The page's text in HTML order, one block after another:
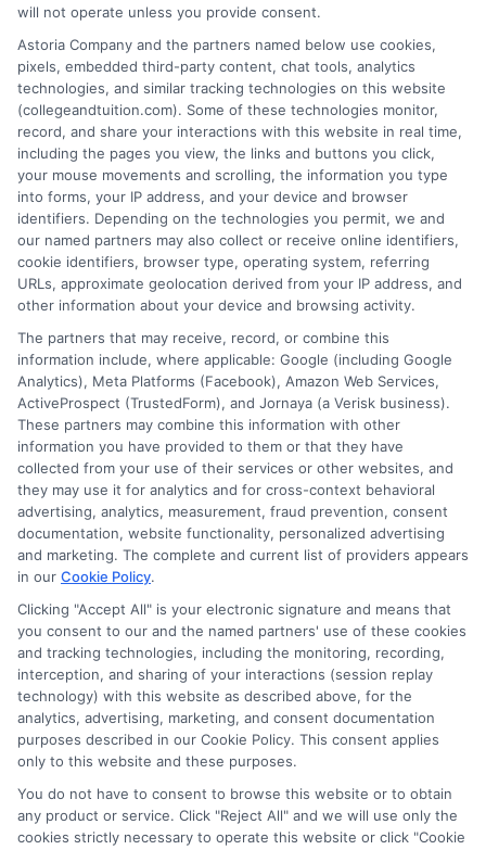
management experience. This key skill makes online
students special
About the Author:
admin
Disclosure: Collegeandtuition receives compensation for
the featured schools on our websites (see “Sponsored
Schools” or “Sponsored Listings” or “Sponsored Results”). So
what does this mean for you? Compensation may impact
where the Sponsored Schools appear on our websites,
including whether they appear as a match through our
education matching services tool, the order in which they
appear in a listing, and/or their ranking. Our websites do
not provide, nor are they intended to provide, a
will not operate unless you provide consent.
Astoria Company and the partners named below use cookies,
pixels, embedded third-party content, chat tools, analytics
technologies, and similar tracking technologies on this website
(collegeandtuition.com). Some of these technologies monitor,
record, and share your interactions with this website in real time,
including the pages you view, the links and buttons you click,
your mouse movements and scrolling, the information you type
into forms, your IP address, and your device and browser
identifiers. Depending on the technologies you permit, we and
our named partners may also collect or receive online identifiers,
cookie identifiers, browser type, operating system, referring
URLs, approximate geolocation derived from your IP address, and
other information about your device and browsing activity.
The partners that may receive, record, or combine this
information include, where applicable: Google (including Google
Analytics), Meta Platforms (Facebook), Amazon Web Services,
ActiveProspect (TrustedForm), and Jornaya (a Verisk business).
These partners may combine this information with other
information you have provided to them or that they have
collected from your use of their services or other websites, and
they may use it for analytics and for cross-context behavioral
advertising, analytics, measurement, fraud prevention, consent
documentation, website functionality, personalized advertising
and marketing. The complete and current list of providers appears
in our Cookie Policy.
Clicking "Accept All" is your electronic signature and means that
you consent to our and the named partners' use of these cookies
and tracking technologies, including the monitoring, recording,
interception, and sharing of your interactions (session replay
technology) with this website as described above, for the
analytics, advertising, marketing, and consent documentation
purposes described in our Cookie Policy. This consent applies
only to this website and these purposes.
You do not have to consent to browse this website or to obtain
any product or service. Click "Reject All" and we will use only the
cookies strictly necessary to operate this website or click "Cookie